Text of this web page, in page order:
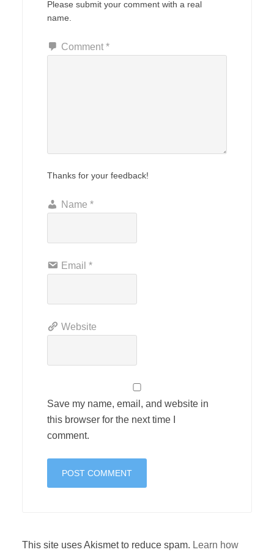
Please submit your comment with a real
name.
Comment *
Thanks for your feedback!
Name *
Email *
Website
Save my name, email, and website in
this browser for the next time I
comment.
This site uses Akismet to reduce spam. Learn how